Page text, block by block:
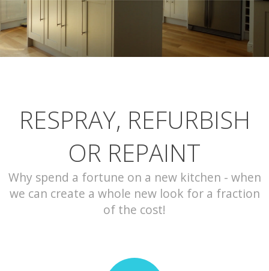
PORTFOLIO
CONTACT
RESPRAY, REFURBISH
OR REPAINT
Why spend a fortune on a new kitchen - when
we can create a whole new look for a fraction
of the cost!